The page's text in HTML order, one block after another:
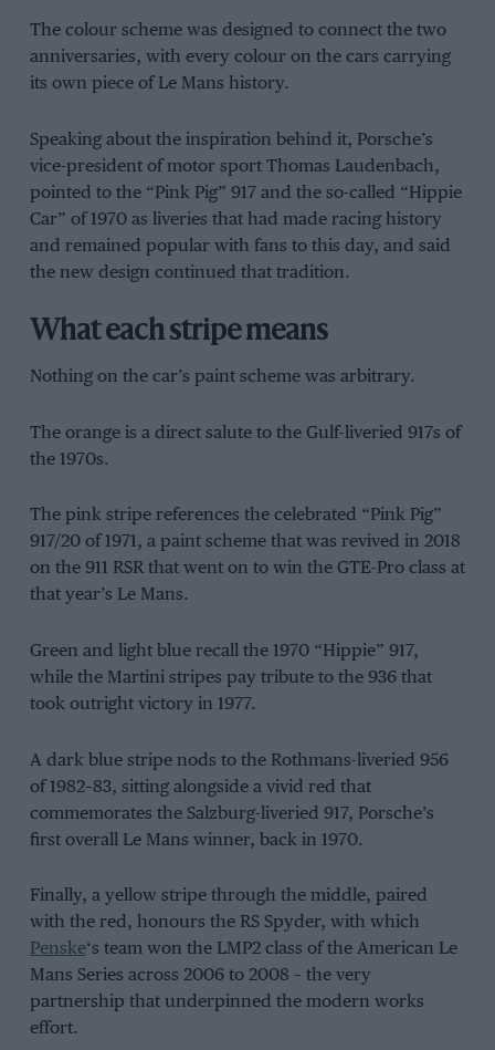
The colour scheme was designed to connect the two
anniversaries, with every colour on the cars carrying
its own piece of Le Mans history.
Speaking about the inspiration behind it, Porsche’s
vice-president of motor sport Thomas Laudenbach,
pointed to the “Pink Pig” 917 and the so-called “Hippie
Car” of 1970 as liveries that had made racing history
and remained popular with fans to this day, and said
the new design continued that tradition.
What each stripe means
Nothing on the car’s paint scheme was arbitrary.
The orange is a direct salute to the Gulf-liveried 917s of
the 1970s.
The pink stripe references the celebrated “Pink Pig”
917/20 of 1971, a paint scheme that was revived in 2018
on the 911 RSR that went on to win the GTE-Pro class at
that year’s Le Mans.
Green and light blue recall the 1970 “Hippie” 917,
while the Martini stripes pay tribute to the 936 that
took outright victory in 1977.
A dark blue stripe nods to the Rothmans-liveried 956
of 1982–83, sitting alongside a vivid red that
commemorates the Salzburg-liveried 917, Porsche’s
first overall Le Mans winner, back in 1970.
Finally, a yellow stripe through the middle, paired
with the red, honours the RS Spyder, with which
Penske‘s team won the LMP2 class of the American Le
Mans Series across 2006 to 2008 – the very
partnership that underpinned the modern works
effort.